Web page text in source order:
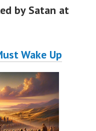
by Satan at
Wake Up